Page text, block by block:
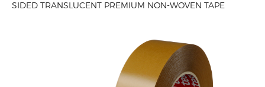
SIDED TRANSLUCENT PREMIUM NON-WOVEN TAPE